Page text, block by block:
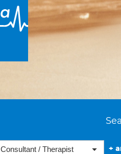
Consultant / Therapist +